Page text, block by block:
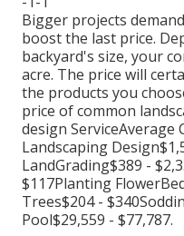
Bigger projects
boost the last price.
backyard's size, your
acre. The price will
the products you
price of common
design ServiceAverage
Landscaping
LandGrading$389 -
$117Planting
Trees$204 -
Pool$29,559 - $77,787.